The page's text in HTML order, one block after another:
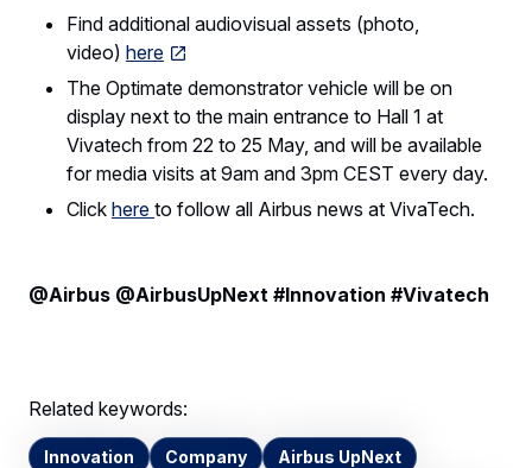
Find additional audiovisual assets (photo,
video) here
The Optimate demonstrator vehicle will be on
display next to the main entrance to Hall 1 at
Vivatech from 22 to 25 May, and will be available
for media visits at 9am and 3pm CEST every day.
Click here to follow all Airbus news at VivaTech.
@Airbus @AirbusUpNext #Innovation #Vivatech
Related keywords:
Innovation Company Airbus UpNext